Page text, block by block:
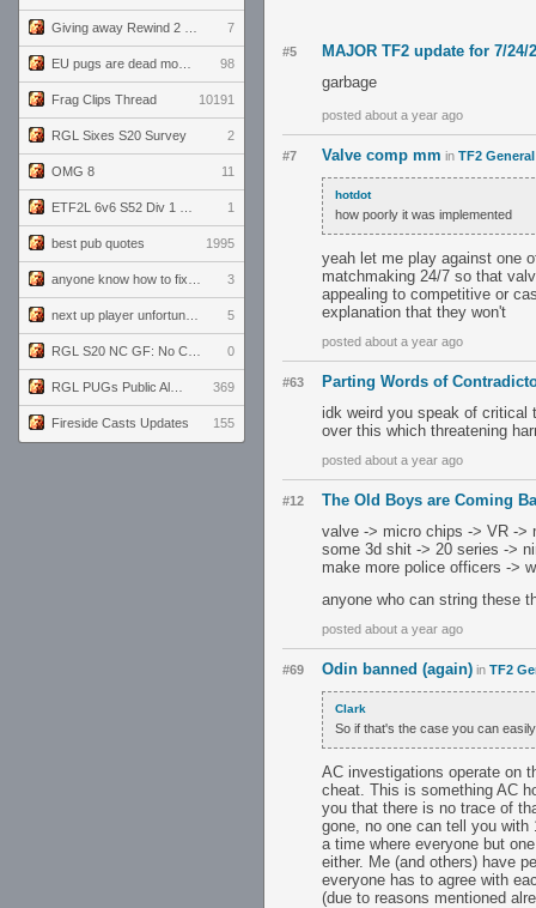
7
98
Frag Clips Thread 10191
RGL Sixes S20 Survey 2
OMG 8 11
1
best pub quotes 1995
3
5
0
369
Fireside Casts Updates 155
#5
MAJOR TF2 update for 7/
garbage
posted about a year ago
#7 Valve comp mm in TF2
hotdot
how poorly it was implemented
yeah let me play against one
matchmaking 24/7 so that
appealing to competitive or
explanation that they won't
posted about a year ago
#63
Parting Words of
idk weird you speak of critical
over this which threatening
posted about a year ago
#12
The Old Boys are Coming
valve -> micro chips -> VR ->
some 3d shit -> 20 series ->
make more police officers ->
anyone who can string these
posted about a year ago
#69 Odin banned (again) in TF2
Clark
So if that's the case you can
AC investigations operate on
cheat. This is something AC
you that there is no trace of
gone, no one can tell you
a time where everyone but
either. Me (and others) have
everyone has to agree with
(due to reasons mentioned